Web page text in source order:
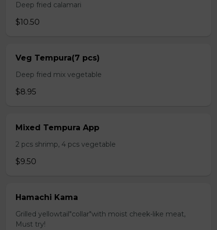
Deep fried calamari
$10.50
Veg Tempura(7 pcs)
Deep fried mix vegetable
$8.95
Mixed Tempura App
2 pcs shrimp, 4 pcs vegetable
$9.50
Hamachi Kama
Grilled yellowtail"collar"with moist cheek-like meat,
Must try!